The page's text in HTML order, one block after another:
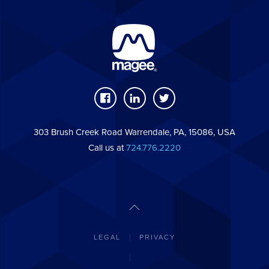
303 Brush Creek Road Warrendale, PA, 15086, USA
Call us at 724.776.2220
LEGAL PRIVACY